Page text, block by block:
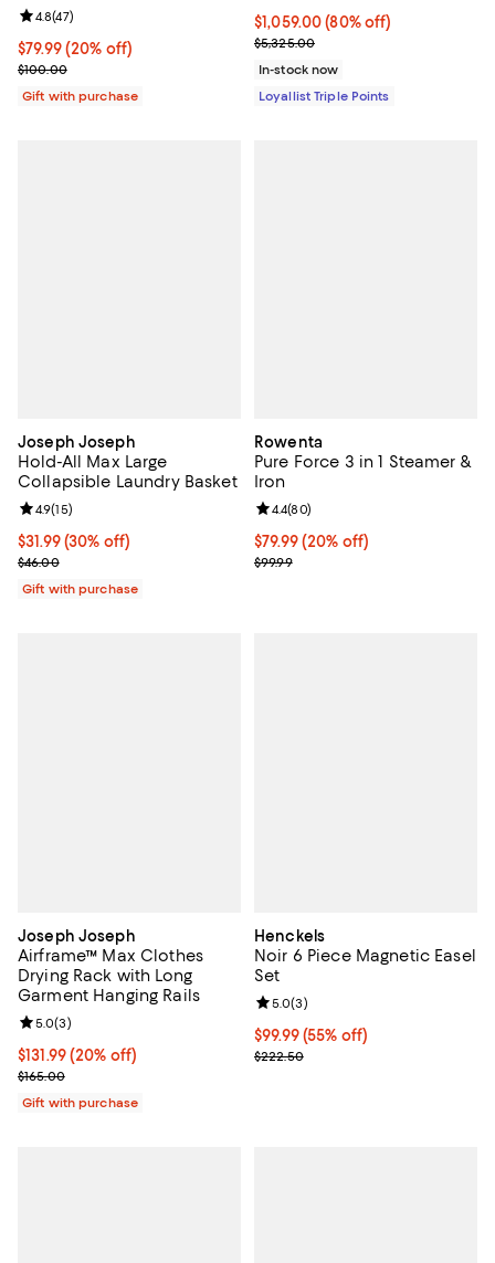
Current price $79.99; 20% off;
$79.99 (20% off)
Previous price $100.00
$100.00
Review rating: 4.8 out of 5; 47 reviews;
4.8(47)
Gift with purchase
Current price $1,059.00; 80% off;
$1,059.00 (80% off)
Previous price $5,325.00
$5,325.00
In-stock now
Loyallist Triple Points
Joseph Joseph
Hold-All Max Large
Collapsible Laundry Basket
Current price $31.99; 30% off;
$31.99 (30% off)
Previous price $46.00
$46.00
Review rating: 4.9 out of 5; 15 reviews;
4.9(15)
Gift with purchase
Rowenta
Pure Force 3 in 1 Steamer &
Iron
Current price $79.99; 20% off;
$79.99 (20% off)
Previous price $99.99
$99.99
Review rating: 4.4 out of 5; 80
4.4(80)
Joseph Joseph
Airframe™ Max Clothes
Drying Rack with Long
Garment Hanging Rails
Current price $131.99; 20% off;
$131.99(20% off)
Previous price $165.00
$165.00
Review rating: 5.0 out of 5; 3 reviews;
5.0(3)
Gift with purchase
Henckels
Noir 6 Piece Magnetic Easel
Set
Current price $99.99; 55% off;
$99.99 (55% off)
Previous price $222.50
$222.50
Review rating: 5.0 out of 5; 3
5.0(3)